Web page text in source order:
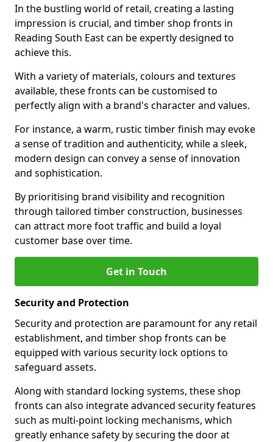
In the bustling world of retail, creating a lasting
impression is crucial, and timber shop fronts in
Reading South East can be expertly designed to
achieve this.
With a variety of materials, colours and textures
available, these fronts can be customised to
perfectly align with a brand's character and values.
For instance, a warm, rustic timber finish may evoke
a sense of tradition and authenticity, while a sleek,
modern design can convey a sense of innovation
and sophistication.
By prioritising brand visibility and recognition
through tailored timber construction, businesses
can attract more foot traffic and build a loyal
customer base over time.
Get in Touch
Security and Protection
Security and protection are paramount for any retail
establishment, and timber shop fronts can be
equipped with various security lock options to
safeguard assets.
Along with standard locking systems, these shop
fronts can also integrate advanced security features
such as multi-point locking mechanisms, which
greatly enhance safety by securing the door at